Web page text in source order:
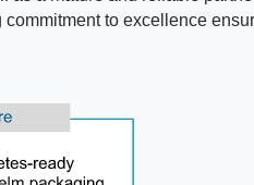
to excellence